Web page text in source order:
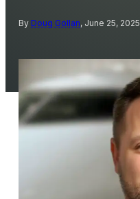
By Doug Gollan, June 25, 2025